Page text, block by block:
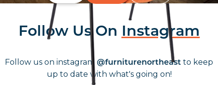
Follow Us On Instagram
Follow us on instagram @furniturenortheast to keep
up to date with what's going on!